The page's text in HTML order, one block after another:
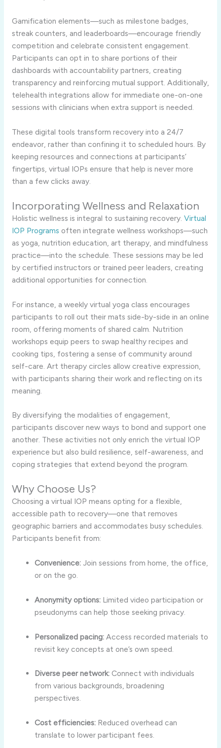
Gamification elements—such as milestone badges,
streak counters, and leaderboards—encourage friendly
competition and celebrate consistent engagement.
Participants can opt in to share portions of their
dashboards with accountability partners, creating
transparency and reinforcing mutual support. Additionally,
telehealth integrations allow for immediate one-on-one
sessions with clinicians when extra support is needed.
These digital tools transform recovery into a 24/7
endeavor, rather than confining it to scheduled hours. By
keeping resources and connections at participants’
fingertips, virtual IOPs ensure that help is never more
than a few clicks away.
Incorporating Wellness and Relaxation
Holistic wellness is integral to sustaining recovery. Virtual
IOP Programs often integrate wellness workshops—such
as yoga, nutrition education, art therapy, and mindfulness
practice—into the schedule. These sessions may be led
by certified instructors or trained peer leaders, creating
additional opportunities for connection.
For instance, a weekly virtual yoga class encourages
participants to roll out their mats side-by-side in an online
room, offering moments of shared calm. Nutrition
workshops equip peers to swap healthy recipes and
cooking tips, fostering a sense of community around
self-care. Art therapy circles allow creative expression,
with participants sharing their work and reflecting on its
meaning.
By diversifying the modalities of engagement,
participants discover new ways to bond and support one
another. These activities not only enrich the virtual IOP
experience but also build resilience, self-awareness, and
coping strategies that extend beyond the program.
Why Choose Us?
Choosing a virtual IOP means opting for a flexible,
accessible path to recovery—one that removes
geographic barriers and accommodates busy schedules.
Participants benefit from:
Convenience: Join sessions from home, the office,
or on the go.
Anonymity options: Limited video participation or
pseudonyms can help those seeking privacy.
Personalized pacing: Access recorded materials to
revisit key concepts at one’s own speed.
Diverse peer network: Connect with individuals
from various backgrounds, broadening
perspectives.
Cost efficiencies: Reduced overhead can
translate to lower participant fees.